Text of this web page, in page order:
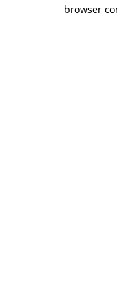
browser